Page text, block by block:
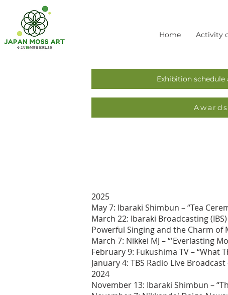
Home Activity
Exhibition schedule
Awards
2025
May 7: Ibaraki Shimbun – “Tea
March 22: Ibaraki Broadcasting
Powerful Singing and the Charm of
March 7: Nikkei MJ – “'Everlasting
February 9: Fukushima TV – “What
January 4: TBS Radio Live
2024
November 13: Ibaraki Shimbun –